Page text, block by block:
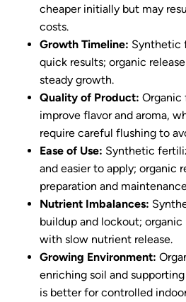
cheaper initially but may
costs.
Growth Timeline: Synthetic
quick results; organic
steady growth.
Quality of Product: Organic
improve flavor and aroma,
require careful flushing to
Ease of Use: Synthetic
and easier to apply; organic
preparation and
Nutrient Imbalances:
buildup and lockout; organic
with slow nutrient release.
Growing Environment:
enriching soil and
is better for controlled